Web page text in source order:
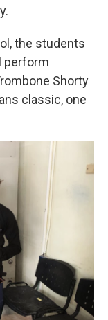
the students
perform
Shorty
classic, one